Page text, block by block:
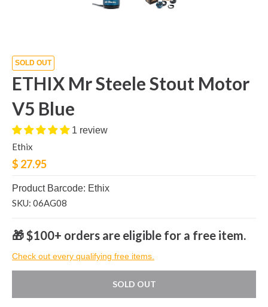
SOLD OUT
ETHIX Mr Steele Stout Motor
V5 Blue
1 review
Ethix
$ 27.95
Product Barcode: Ethix
SKU: 06AG08
🎁 $100+ orders are eligible for a free item.
Check out every qualifying free items.
SOLD OUT